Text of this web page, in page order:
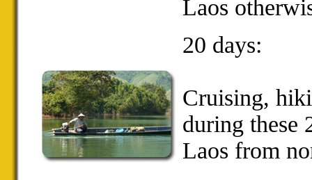
Laos
20 days:
Cruising,
during these
Laos from